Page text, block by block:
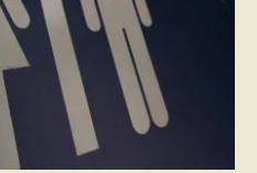
1993, the prison
stood at roughly
had nearly doubled to
remained. This growth
becoming more
data shows that